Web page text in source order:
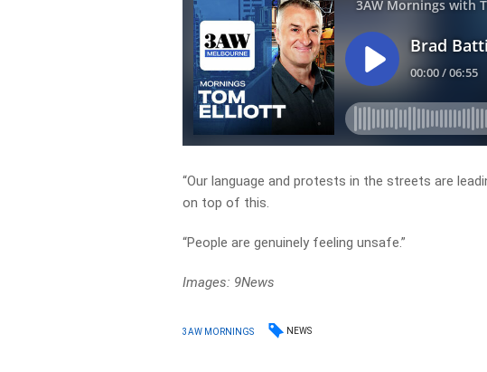
“Our language and protests in the streets are
on top of this.
“People are genuinely feeling unsafe.”
Images: 9News
3AW MORNINGS NEWS